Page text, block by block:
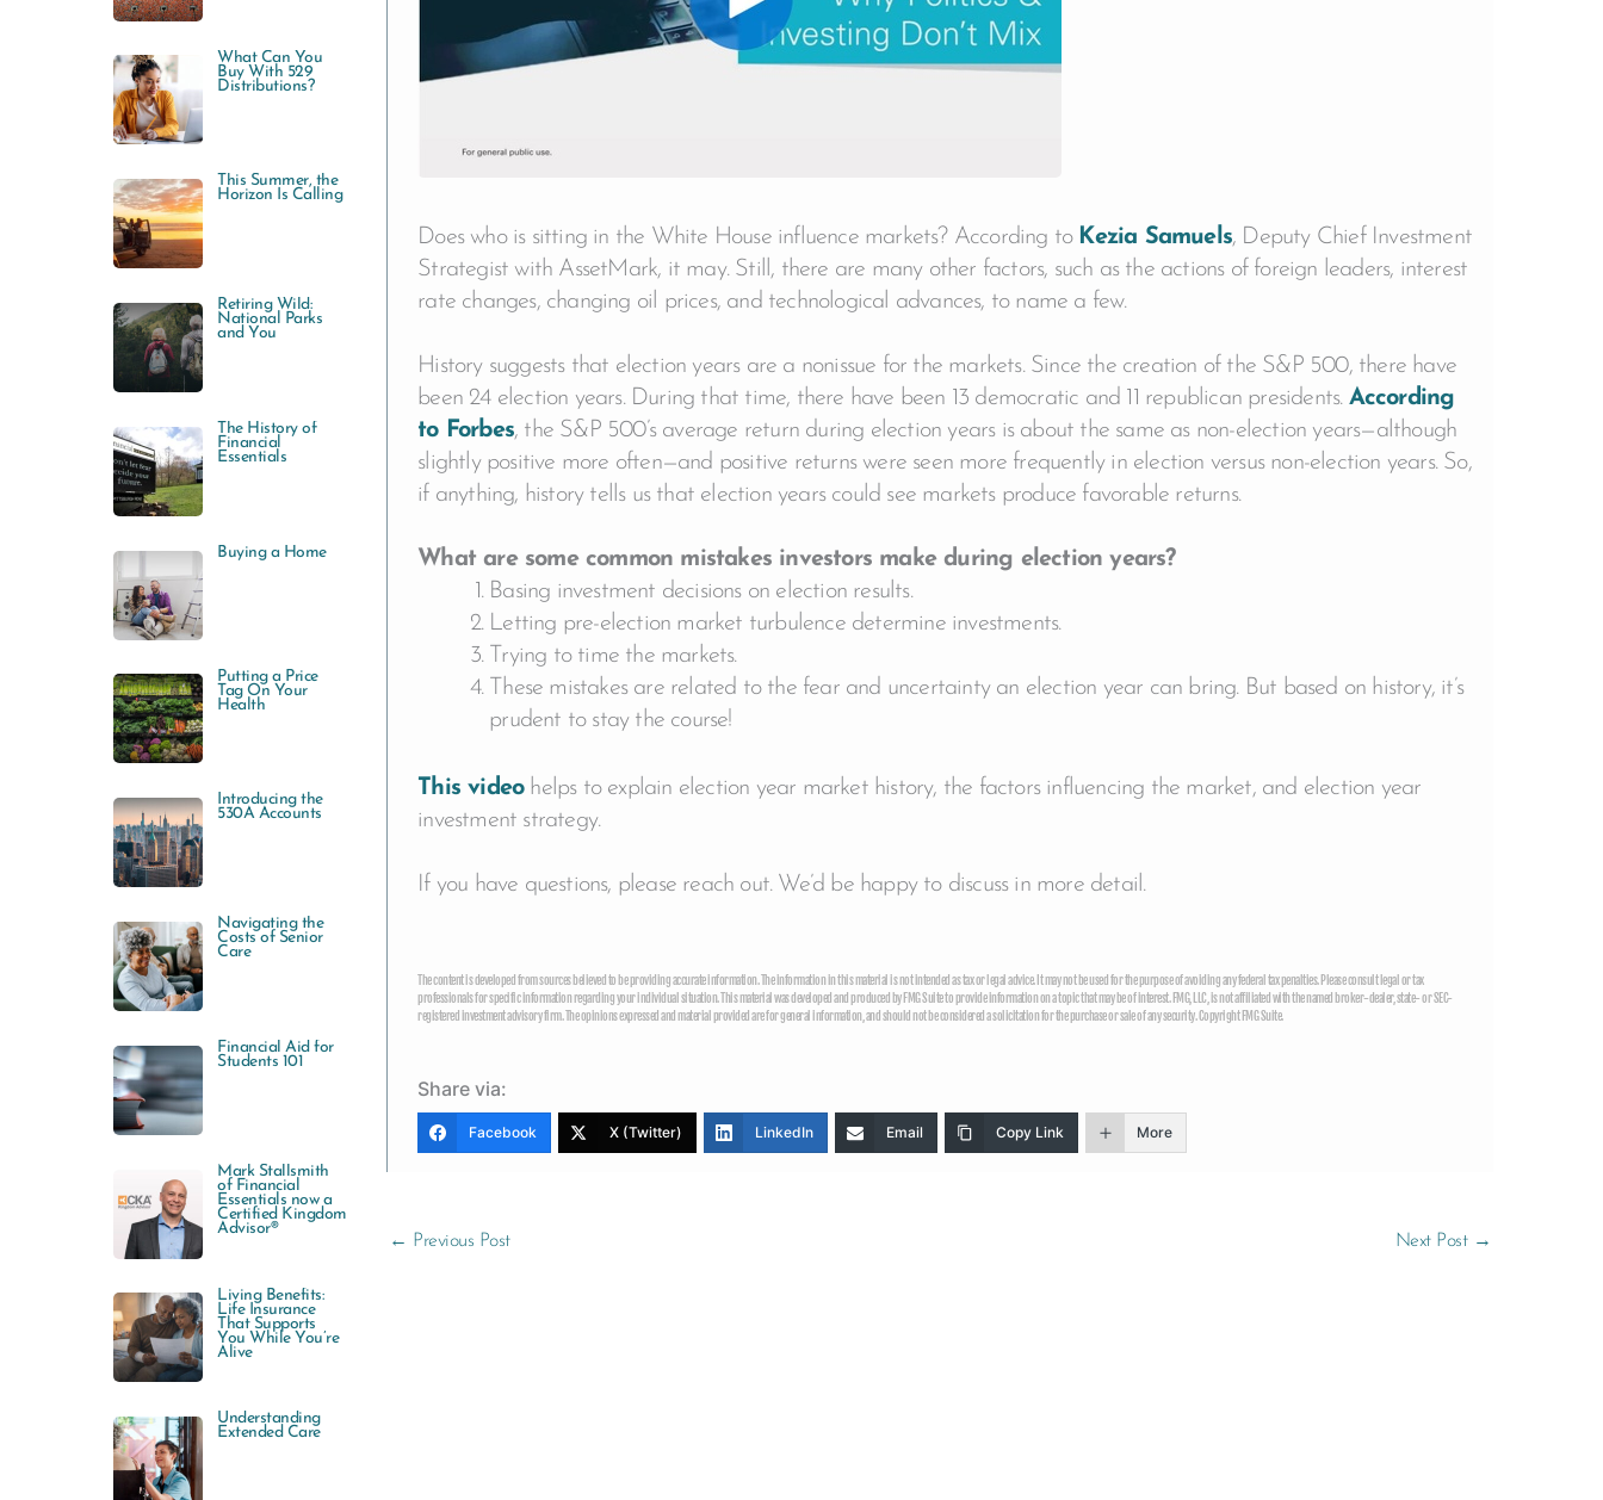
What Can You
Buy With 529
Distributions?
This Summer, the
Horizon Is Calling
Retiring Wild:
National Parks
and You
The History of
Financial
Essentials
Buying a Home
Putting a Price
Tag On Your
Health
Introducing the
530A Accounts
Navigating the
Costs of Senior
Care
Financial Aid for
Students 101
Mark Stallsmith
of Financial
Essentials now a
Certified Kingdom
Advisor®
Living Benefits:
Life Insurance
That Supports
You While You’re
Alive
Understanding
Extended Care
Does who is sitting in the White House influence markets? According to Kezia Samuels, Deputy Chief Investment
Strategist with AssetMark, it may. Still, there are many other factors, such as the actions of foreign leaders, interest
rate changes, changing oil prices, and technological advances, to name a few.
History suggests that election years are a nonissue for the markets. Since the creation of the S&P 500, there have
been 24 election years. During that time, there have been 13 democratic and 11 republican presidents. According
to Forbes, the S&P 500’s average return during election years is about the same as non-election years—although
slightly positive more often—and positive returns were seen more frequently in election versus non-election years. So,
if anything, history tells us that election years could see markets produce favorable returns.
What are some common mistakes investors make during election years?
Basing investment decisions on election results.
Letting pre-election market turbulence determine investments.
Trying to time the markets.
These mistakes are related to the fear and uncertainty an election year can bring. But based on history, it’s
prudent to stay the course!
This videohelps to explain election year market history, the factors influencing the market, and election year
investment strategy.
If you have questions, please reach out. We’d be happy to discuss in more detail.
The content is developed from sources believed to be providing accurate information. The information in this material is not intended as tax or legal advice. It may not be used for the purpose of avoiding any federal tax penalties. Please consult legal or tax
professionals for specific information regarding your individual situation. This material was developed and produced by FMG Suite to provide information on a topic that may be of interest. FMG, LLC, is not affiliated with the named broker-dealer, state- or SEC-
registered investment advisory firm. The opinions expressed and material provided are for general information, and should not be considered a solicitation for the purchase or sale of any security. Copyright FMG Suite.
Share via:
Facebook X (Twitter) LinkedIn Email Copy Link More
← Previous Post Next Post →